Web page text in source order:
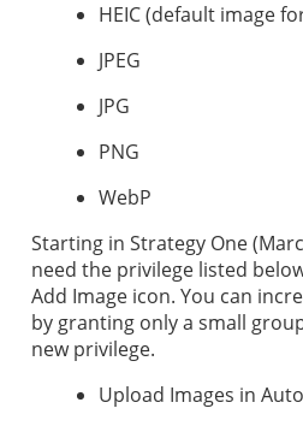
HEIC (default image
JPEG
JPG
PNG
WebP
Starting in Strategy One
need the privilege listed
Add Image icon. You can
by granting only a small
new privilege.
Upload Images in